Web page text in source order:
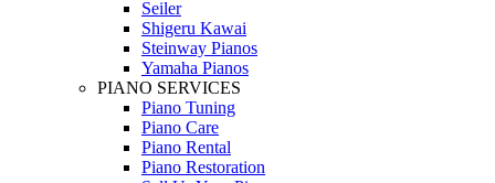
Seiler
Shigeru Kawai
Steinway Pianos
Yamaha Pianos
PIANO SERVICES
Piano Tuning
Piano Care
Piano Rental
Piano Restoration